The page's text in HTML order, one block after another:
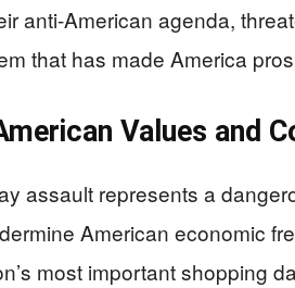
anti-American agenda,
that has made America
Values and
assault represents a
American economic
most important shopping